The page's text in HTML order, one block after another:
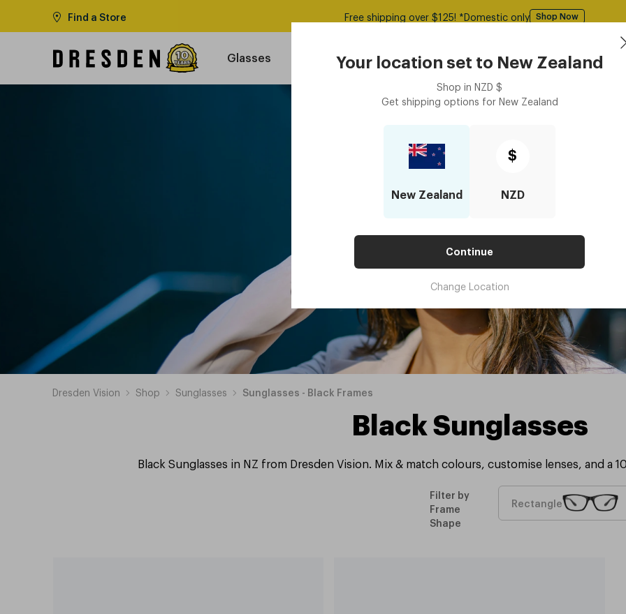
Your location set to New Zealand
Shop in NZD $
Get shipping options for New Zealand
New Zealand
$
NZD
Continue
Change Location
Find a Store 50% Off All Glasses | Use Code: GOODY Shop Now
Glasses Sunglasses Frames Accessories
Dresden Vision Shop Sunglasses Sunglasses - Black Frames
Black Sunglasses
Black Sunglasses in NZ from Dresden Vision. Mix & match colours, customise lenses, and a
Filter by
Frame
Shape
Rectangle